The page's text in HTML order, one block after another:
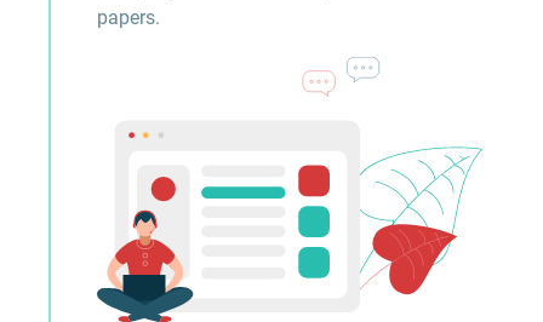
papers.